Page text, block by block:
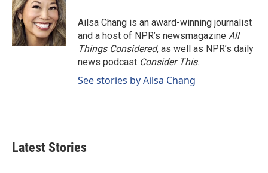
Ailsa Chang is an award-winning journalist
and a host of NPR’s newsmagazine All
Things Considered, as well as NPR’s daily
news podcast Consider This.
See stories by Ailsa Chang
Latest Stories